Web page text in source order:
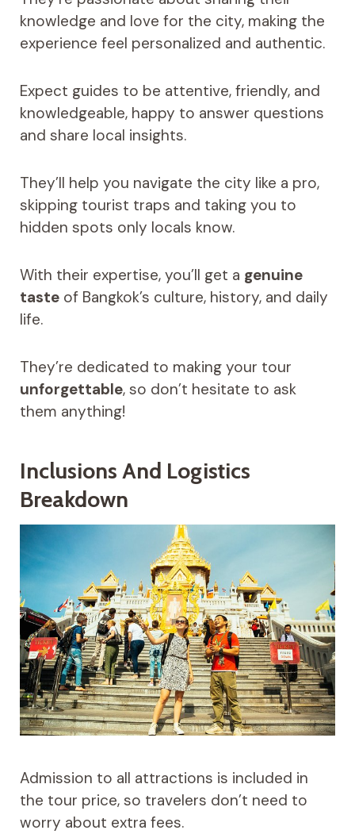
knowledge and love for the city, making the
experience feel personalized and authentic.
Expect guides to be attentive, friendly, and
knowledgeable, happy to answer questions
and share local insights.
They’ll help you navigate the city like a pro,
skipping tourist traps and taking you to
hidden spots only locals know.
With their expertise, you’ll get a genuine
tasteof Bangkok’s culture, history, and daily
life.
They’re dedicated to making your tour
unforgettable, so don’t hesitate to ask
them anything!
Inclusions And Logistics
Breakdown
Admission to all attractions is included in
the tour price, so travelers don’t need to
worry about extra fees.